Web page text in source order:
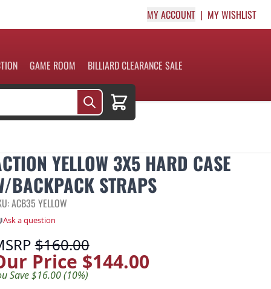
MY ACCOUNT MY WISHLIST
GAME ROOM BILLIARD CLEARANCE SALE
Cart
YELLOW 3X5 HARD CASE
BACKPACK STRAPS
ACB35 YELLOW
Ask a question
$160.00
Price $144.00
Save $16.00 (10%)